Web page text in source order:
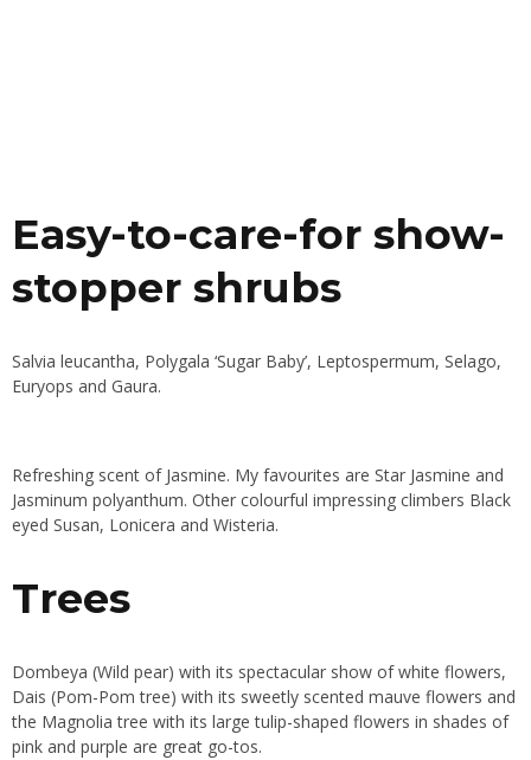
Easy-to-care-for show-
stopper shrubs
Salvia leucantha, Polygala ‘Sugar Baby’, Leptospermum, Selago,
Euryops and Gaura.
Refreshing scent of Jasmine. My favourites are Star Jasmine and
Jasminum polyanthum. Other colourful impressing climbers Black
eyed Susan, Lonicera and Wisteria.
Trees
Dombeya (Wild pear) with its spectacular show of white flowers,
Dais (Pom-Pom tree) with its sweetly scented mauve flowers and
the Magnolia tree with its large tulip-shaped flowers in shades of
pink and purple are great go-tos.